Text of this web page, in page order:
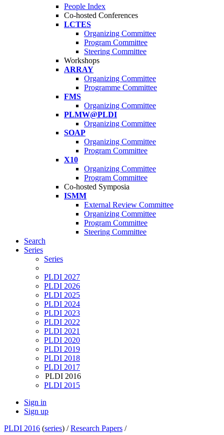
People Index
Co-hosted Conferences
LCTES
Organizing Committee
Program Committee
Steering Committee
Workshops
ARRAY
Organizing Committee
Programme Committee
FMS
Organizing Committee
PLMW@PLDI
Organizing Committee
SOAP
Organizing Committee
Program Committee
X10
Organizing Committee
Program Committee
Co-hosted Symposia
ISMM
External Review Committee
Organizing Committee
Program Committee
Steering Committee
Search
Series
Series
PLDI 2027
PLDI 2026
PLDI 2025
PLDI 2024
PLDI 2023
PLDI 2022
PLDI 2021
PLDI 2020
PLDI 2019
PLDI 2018
PLDI 2017
PLDI 2016
PLDI 2015
Sign in
Sign up
PLDI 2016 (series) /Research Papers /